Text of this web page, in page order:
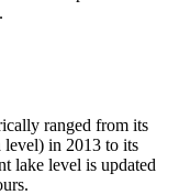
ranged from its
level) in 2013 to its
lake level is updated